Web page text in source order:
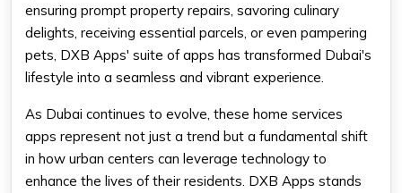
ensuring prompt property repairs, savoring culinary
delights, receiving essential parcels, or even pampering
pets, DXB Apps' suite of apps has transformed Dubai's
lifestyle into a seamless and vibrant experience.
As Dubai continues to evolve, these home services
apps represent not just a trend but a fundamental shift
in how urban centers can leverage technology to
enhance the lives of their residents. DXB Apps stands